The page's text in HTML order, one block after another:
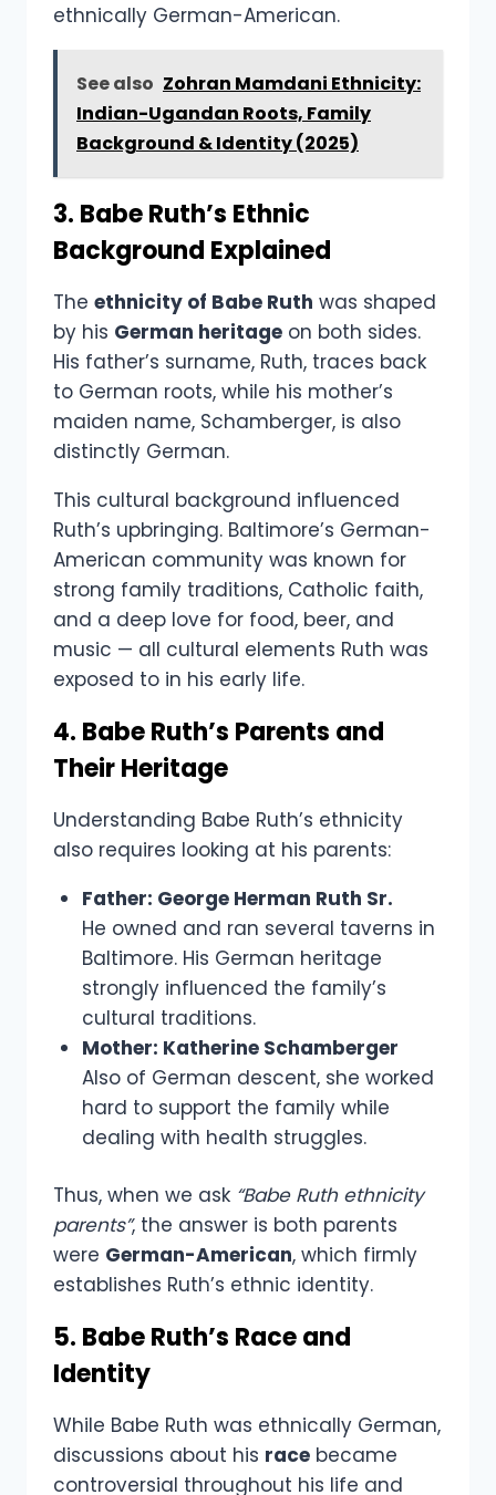
ethnically German-American.
See also Zohran Mamdani Ethnicity:
Indian-Ugandan Roots, Family
Background & Identity (2025)
3. Babe Ruth’s Ethnic
Background Explained
The ethnicity of Babe Ruth was shaped
by his German heritage on both sides.
His father’s surname, Ruth, traces back
to German roots, while his mother’s
maiden name, Schamberger, is also
distinctly German.
This cultural background influenced
Ruth’s upbringing. Baltimore’s German-
American community was known for
strong family traditions, Catholic faith,
and a deep love for food, beer, and
music — all cultural elements Ruth was
exposed to in his early life.
4. Babe Ruth’s Parents and
Their Heritage
Understanding Babe Ruth’s ethnicity
also requires looking at his parents:
Father: George Herman Ruth Sr.
He owned and ran several taverns in
Baltimore. His German heritage
strongly influenced the family’s
cultural traditions.
Mother: Katherine Schamberger
Also of German descent, she worked
hard to support the family while
dealing with health struggles.
Thus, when we ask “Babe Ruth ethnicity
parents”, the answer is both parents
were German-American, which firmly
establishes Ruth’s ethnic identity.
5. Babe Ruth’s Race and
Identity
While Babe Ruth was ethnically German,
discussions about his race became
controversial throughout his life and